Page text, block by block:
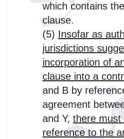
which contains
clause.
(5) Insofar as
jurisdictions
incorporation of
clause into a
and B by
agreement
and Y, there must
reference to the